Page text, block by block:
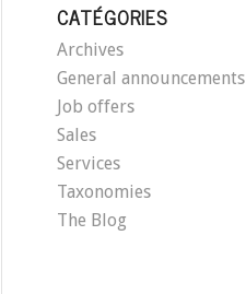
CATÉGORIES
Archives
General announcements
Job offers
Sales
Services
Taxonomies
The Blog